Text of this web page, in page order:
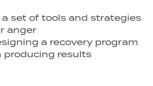
set of tools and strategies
anger
a recovery program
producing results